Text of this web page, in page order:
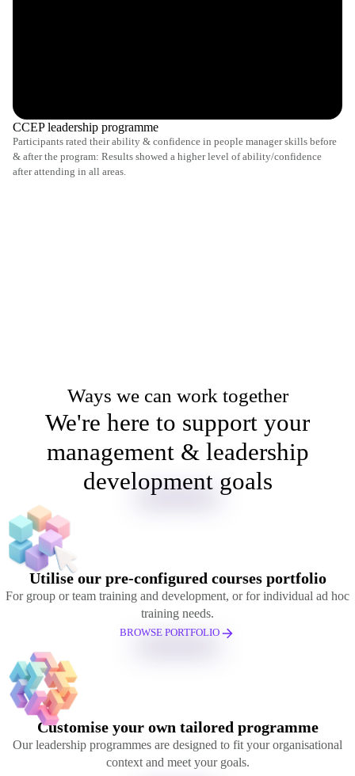
CCEP leadership programme
Participants rated their ability & confidence in people manager skills before
& after the program: Results showed a higher level of ability/confidence
after attending in all areas.
Ways we can work together
We're here to support your
management & leadership
development goals
Utilise our pre-configured courses portfolio
For group or team training and development, or for individual ad hoc
training needs.
BROWSE PORTFOLIO
Customise your own tailored programme
Our leadership programmes are designed to fit your organisational
context and meet your goals.